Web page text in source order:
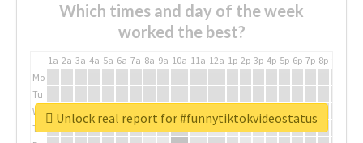
Which times and day of the week
worked the best?
1a 2a 3a 4a 5a 6a 7a 8a 9a 10a 11a 12a 1p 2p 3p 4p 5p 6p 7p 8p
Mo
Tu
We
Th
Unlock real report for #funnytiktokvideostatus